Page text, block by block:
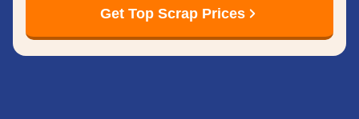
Get Top Scrap Prices